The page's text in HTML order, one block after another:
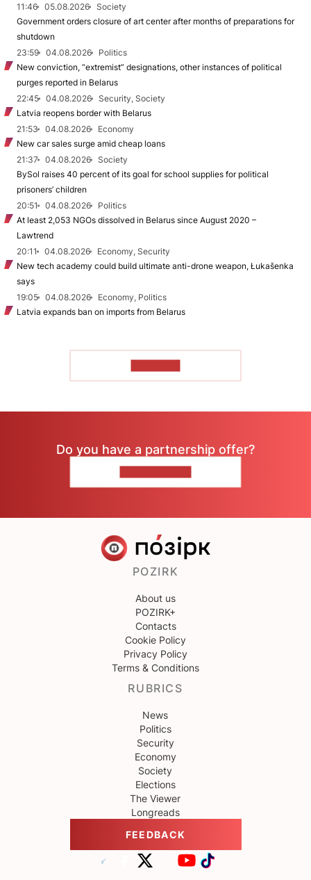
11:46
05.08.2026
Society
Government orders closure of art center after months of preparations for
shutdown
23:59
04.08.2026
Politics
New conviction, “extremist” designations, other instances of political
purges reported in Belarus
22:45
04.08.2026
Security, Society
Latvia reopens border with Belarus
21:53
04.08.2026
Economy
New car sales surge amid cheap loans
21:37
04.08.2026
Society
BySol raises 40 percent of its goal for school supplies for political
prisoners’ children
20:51
04.08.2026
Politics
At least 2,053 NGOs dissolved in Belarus since August 2020 –
Lawtrend
20:11
04.08.2026
Economy, Security
New tech academy could build ultimate anti-drone weapon, Łukašenka
says
19:05
04.08.2026
Economy, Politics
Latvia expands ban on imports from Belarus
Do you have a partnership offer?
POZIRK
About us
POZIRK+
Contacts
Cookie Policy
Privacy Policy
Terms & Conditions
RUBRICS
News
Politics
Security
Economy
Society
Elections
The Viewer
Longreads
FEEDBACK